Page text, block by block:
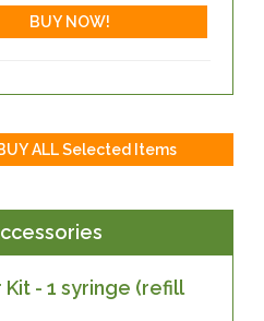
- 1 syringe (refill